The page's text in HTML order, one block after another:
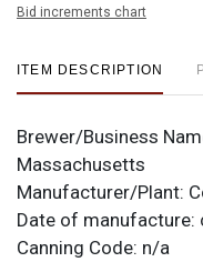
Bid increments chart
ITEM DESCRIPTION
Brewer/Business
Massachusetts
Manufacturer/Plant:
Date of manufacture:
Canning Code: n/a